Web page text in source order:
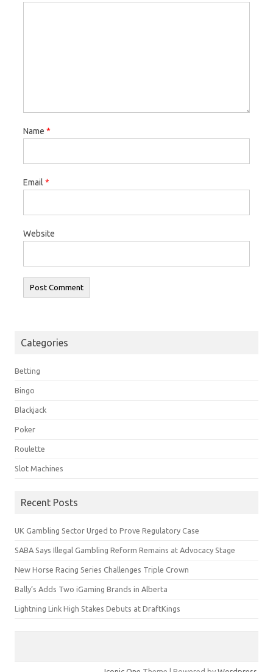
Name *
Email *
Website
Categories
Betting
Bingo
Blackjack
Poker
Roulette
Slot Machines
Recent Posts
UK Gambling Sector Urged to Prove Regulatory Case
SABA Says Illegal Gambling Reform Remains at Advocacy Stage
New Horse Racing Series Challenges Triple Crown
Bally’s Adds Two iGaming Brands in Alberta
Lightning Link High Stakes Debuts at DraftKings